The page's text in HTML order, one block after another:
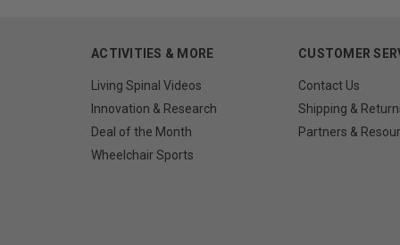
ACTIVITIES & MORE
Living Spinal Videos
Innovation & Research
Deal of the Month
Wheelchair Sports
CUSTOMER
Contact Us
Shipping &
Partners &